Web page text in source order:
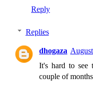
Reply
Replies
dhogaza
It's hard to see
couple of